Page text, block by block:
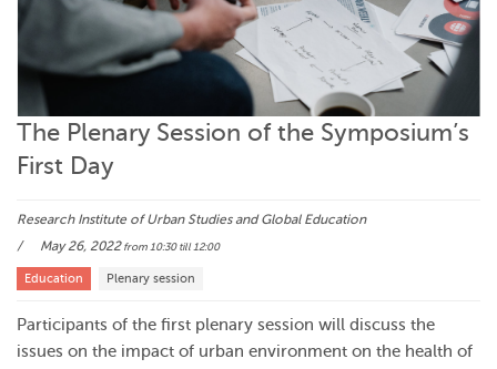
The Plenary Session of the Symposium’s
First Day
Research Institute of Urban Studies and Global Education
May 26, 2022from 10:30till 12:00
Education Plenary session
Participants of the first plenary session will discuss the
issues on the impact of urban environment on the health of